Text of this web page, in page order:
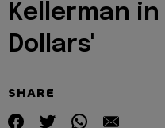
Kellerman in
Dollars'
SHARE